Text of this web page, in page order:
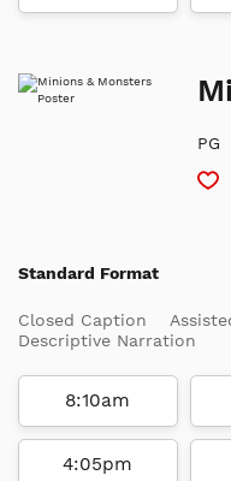
PG
Standard Format
Closed Caption
Descriptive Narration
8:10am
4:05pm